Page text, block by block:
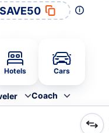
SAVE50
Hotels Cars
Coach